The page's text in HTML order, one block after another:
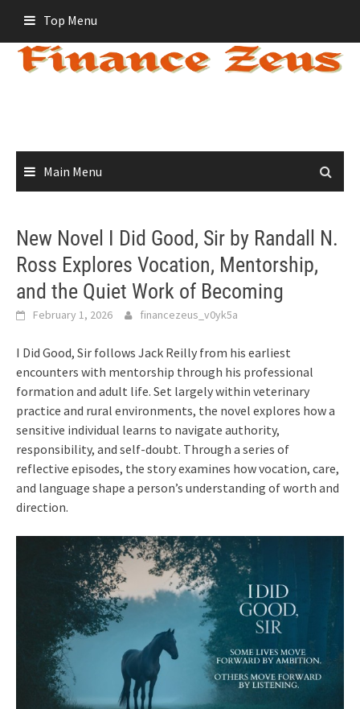
content
Top Menu
Main Menu
New Novel I Did Good, Sir by Randall N.
Ross Explores Vocation, Mentorship,
and the Quiet Work of Becoming
February 1, 2026 financezeus_v0yk5a
I Did Good, Sir follows Jack Reilly from his earliest
encounters with mentorship through his professional
formation and adult life. Set largely within veterinary
practice and rural environments, the novel explores how a
sensitive individual learns to navigate authority,
responsibility, and self-doubt. Through a series of
reflective episodes, the story examines how vocation, care,
and language shape a person’s understanding of worth and
direction.